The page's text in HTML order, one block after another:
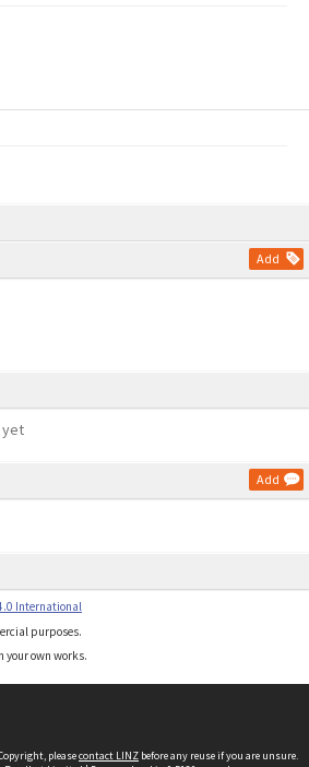
Add
yet
Add
International
purposes.
your own works.
pleasecontact LINZ before any reuse if you are unsure.